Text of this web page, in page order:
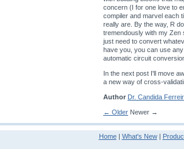
concern (I for one love to
compiler and marvel each
really are. By the way, R
tremendously with my
just need to convert
have you, you can use
automatic circuit
In the next post I'll move
a new way of cross-
Author Dr. Candida
← Older Newer →
Home| What's New|